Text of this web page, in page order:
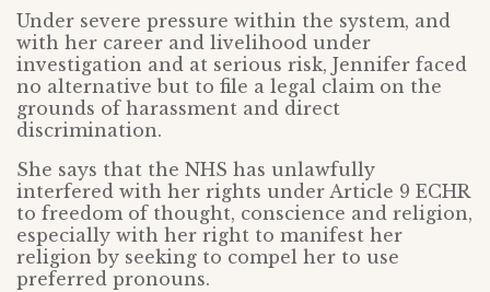
Under severe pressure within the system, and
with her career and livelihood under
investigation and at serious risk, Jennifer faced
no alternative but to file a legal claim on the
grounds of harassment and direct
discrimination.
She says that the NHS has unlawfully
interfered with her rights under Article 9 ECHR
to freedom of thought, conscience and religion,
especially with her right to manifest her
religion by seeking to compel her to use
preferred pronouns.